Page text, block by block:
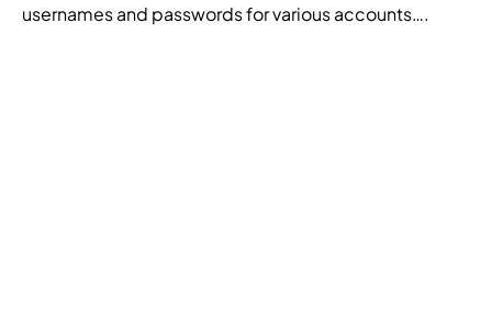
usernames and passwords for various accounts….